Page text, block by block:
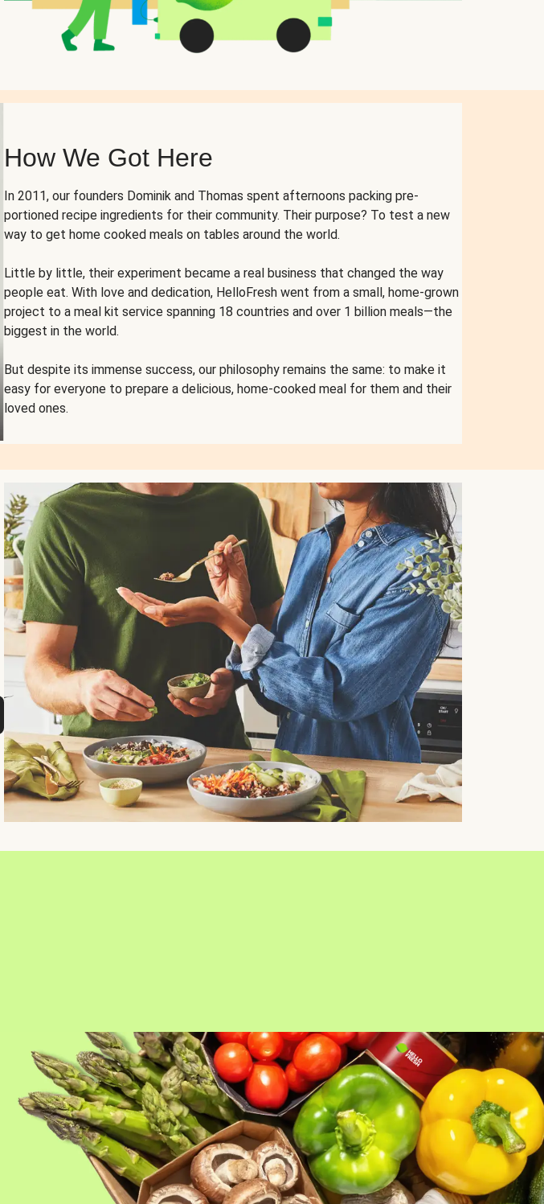
How We Got Here
In 2011, our founders Dominik and Thomas spent afternoons packing pre-
portioned recipe ingredients for their community. Their purpose? To test a new
way to get home cooked meals on tables around the world.
Little by little, their experiment became a real business that changed the way
people eat. With love and dedication, HelloFresh went from a small, home-grown
project to a meal kit service spanning 18 countries and over 1 billion meals—the
biggest in the world.
But despite its immense success, our philosophy remains the same: to make it
easy for everyone to prepare a delicious, home-cooked meal for them and their
loved ones.